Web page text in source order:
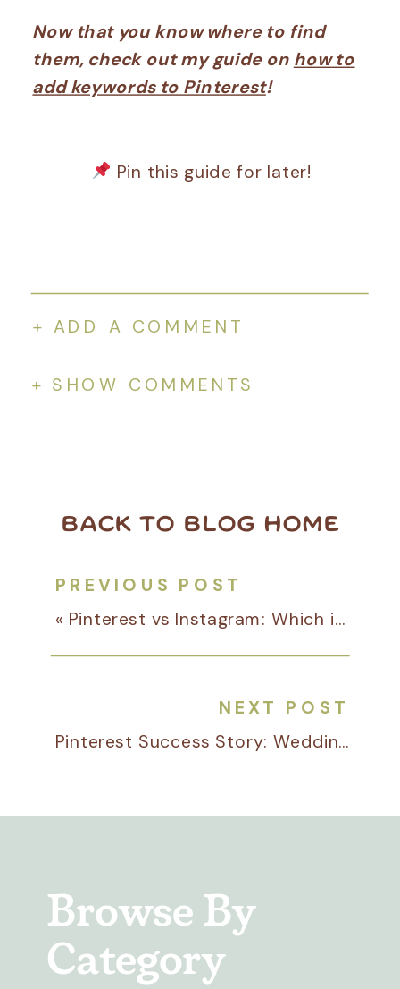
Now that you know where to find
them, check out my guide on how to
add keywords to Pinterest!
Pin this guide for later!
+ SHOW COMMENTS
+ ADD A COMMENT
Pinterest Success Story: Wedding Stationer Heather Paperie
« Pinterest vs Instagram: Which is Better for Your Business?
PREVIOUS POST
NEXT POST
BACK TO BLOG HOME
Browse By
Category